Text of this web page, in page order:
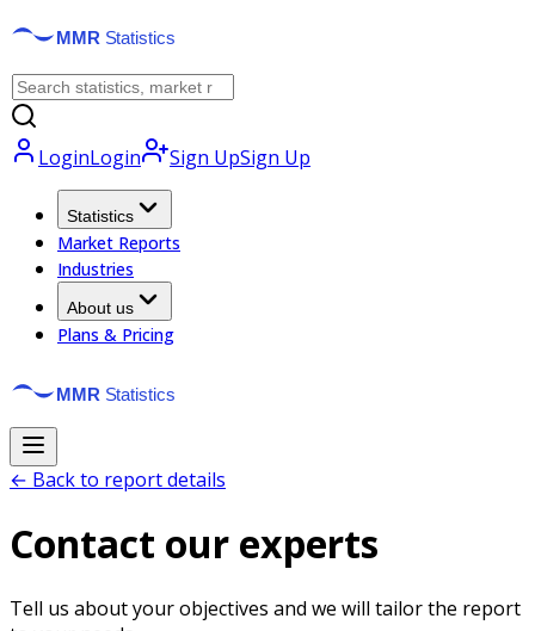
LoginLogin Sign UpSign Up
Statistics
Market Reports
Industries
About us
Plans & Pricing
← Back to report details
Contact our experts
Tell us about your objectives and we will tailor the report